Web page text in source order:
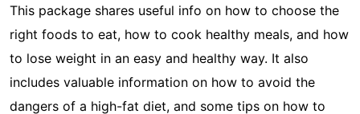
This package shares useful info on how to choose the
right foods to eat, how to cook healthy meals, and how
to lose weight in an easy and healthy way. It also
includes valuable information on how to avoid the
dangers of a high-fat diet, and some tips on how to